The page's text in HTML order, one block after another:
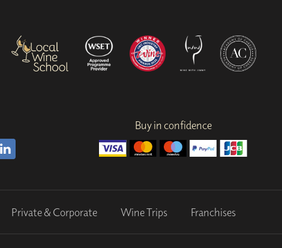
Buy in confidence
Private & Corporate Wine Trips Franchises